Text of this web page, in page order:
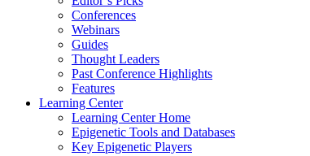
Conferences
Webinars
Guides
Thought Leaders
Past Conference Highlights
Features
Learning Center
Learning Center Home
Epigenetic Tools and Databases
Key Epigenetic Players